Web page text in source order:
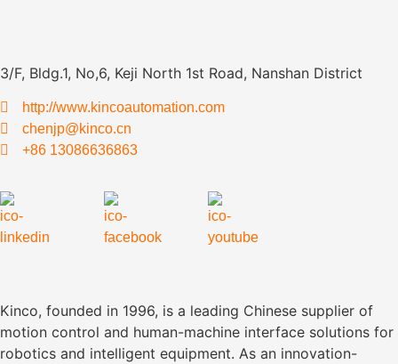
3/F, Bldg.1, No,6, Keji North 1st Road, Nanshan District
http://www.kincoautomation.com
chenjp@kinco.cn
+86 13086636863
Kinco, founded in 1996, is a leading Chinese supplier of
motion control and human-machine interface solutions for
robotics and intelligent equipment. As an innovation-